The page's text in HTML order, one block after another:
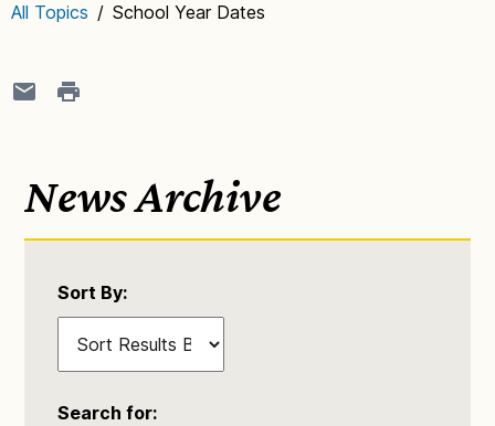
All Topics / School Year Dates
News Archive
Sort By:
Search for: